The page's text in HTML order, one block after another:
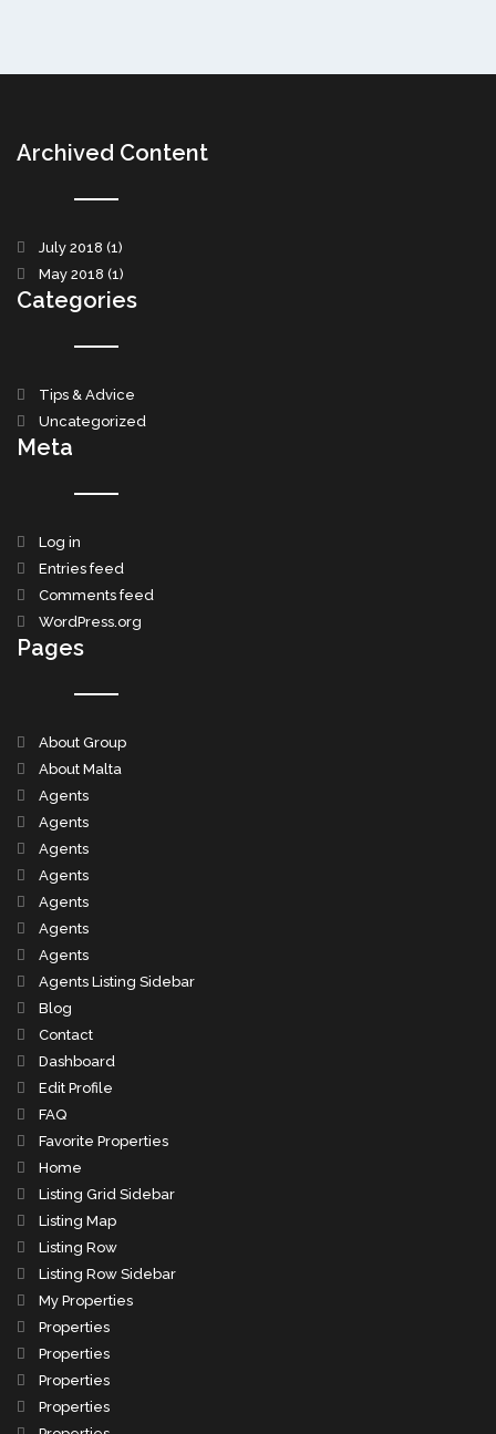
Archived Content
July 2018 (1)
May 2018 (1)
Categories
Tips & Advice
Uncategorized
Meta
Log in
Entries feed
Comments feed
WordPress.org
Pages
About Group
About Malta
Agents
Agents
Agents
Agents
Agents
Agents
Agents
Agents Listing Sidebar
Blog
Contact
Dashboard
Edit Profile
FAQ
Favorite Properties
Home
Listing Grid Sidebar
Listing Map
Listing Row
Listing Row Sidebar
My Properties
Properties
Properties
Properties
Properties